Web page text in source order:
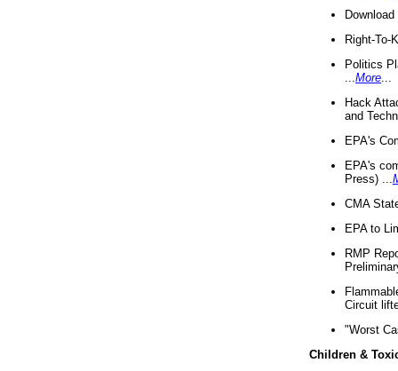
Right-To-
Politics
More
Hack
and
EPA's
EPA's
Press) ...
CMA
EPA to
RMP
Circuit
"Worst
Children &